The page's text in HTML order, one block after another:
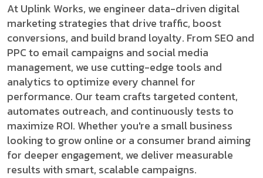
At Uplink Works, we engineer data-driven digital
marketing strategies that drive traffic, boost
conversions, and build brand loyalty. From SEO and
PPC to email campaigns and social media
management, we use cutting-edge tools and
analytics to optimize every channel for
performance. Our team crafts targeted content,
automates outreach, and continuously tests to
maximize ROI. Whether you're a small business
looking to grow online or a consumer brand aiming
for deeper engagement, we deliver measurable
results with smart, scalable campaigns.